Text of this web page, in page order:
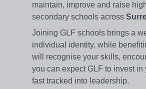
maintain, improve and raise
secondary schools across
Joining GLF schools brings a
individual identity, while
will recognise your skills,
you can expect GLF to invest
fast tracked into leadership.